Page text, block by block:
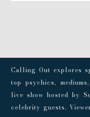
Calling Out explores
top psychics,
live show hosted by
celebrity guests.